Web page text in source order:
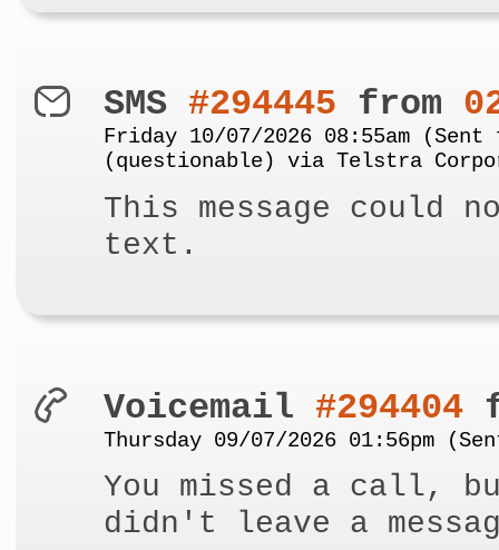
SMS #294445 from
Friday 10/07/2026 08:55am (Sent
(questionable) via Telstra
This message could
text.
Voicemail #294404
Thursday 09/07/2026 01:56pm
You missed a call,
didn't leave a